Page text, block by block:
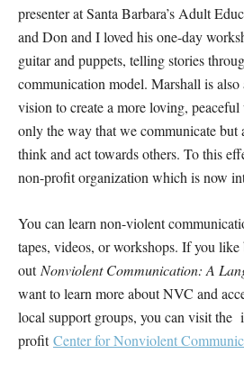
presenter at Santa Barbara’s Adult
and Don and I loved his one-day
guitar and puppets, telling stories
communication model. Marshall is
vision to create a more loving,
only the way that we communicate but
think and act towards others. To this
non-profit organization which is now
You can learn non-violent
tapes, videos, or workshops. If you like
out Nonviolent Communication: A
want to learn more about NVC and
local support groups, you can visit the
profitCenter for Nonviolent